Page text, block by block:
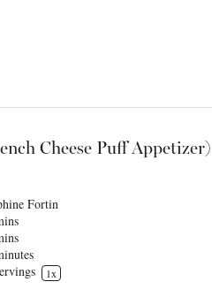
Cheese Puff Appetizer)
Fortin
1x